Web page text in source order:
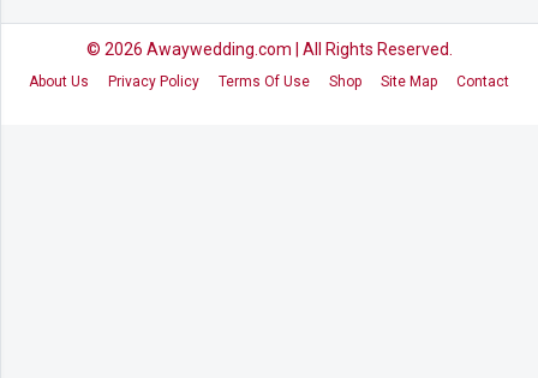
© 2026 Awaywedding.com | All Rights Reserved.
About Us Privacy Policy Terms Of Use Shop Site Map Contact